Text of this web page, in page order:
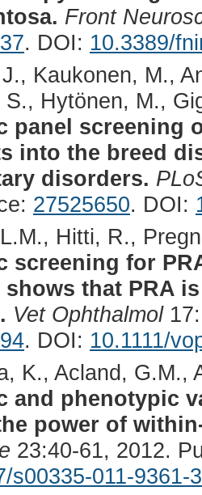
Front
. DOI: 10.3389/
Kaukonen, M.,
S., Hytönen, M.,
panel screening
into the breed
disorders.
27525650. DOI:
Hitti, R.,
screening for
shows that PRA
Vet Ophthalmol
. DOI: 10.1111/
K., Acland, G.M.,
and phenotypic
power of
23:40-61, 2012.
s00335-011-9361-3